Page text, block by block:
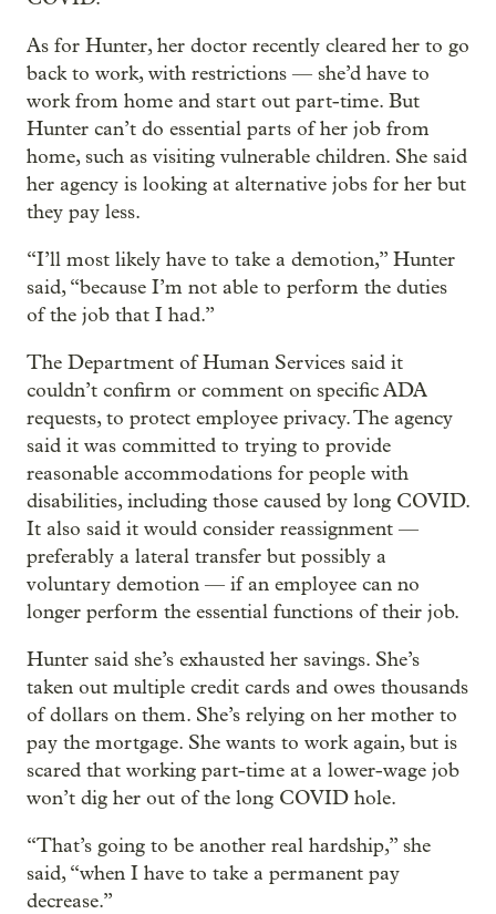
As for Hunter, her doctor recently cleared her to go
back to work, with restrictions — she’d have to
work from home and start out part-time. But
Hunter can’t do essential parts of her job from
home, such as visiting vulnerable children. She said
her agency is looking at alternative jobs for her but
they pay less.
“I’ll most likely have to take a demotion,” Hunter
said, “because I’m not able to perform the duties
of the job that I had.”
The Department of Human Services said it
couldn’t confirm or comment on specific ADA
requests, to protect employee privacy. The agency
said it was committed to trying to provide
reasonable accommodations for people with
disabilities, including those caused by long COVID.
It also said it would consider reassignment —
preferably a lateral transfer but possibly a
voluntary demotion — if an employee can no
longer perform the essential functions of their job.
Hunter said she’s exhausted her savings. She’s
taken out multiple credit cards and owes thousands
of dollars on them. She’s relying on her mother to
pay the mortgage. She wants to work again, but is
scared that working part-time at a lower-wage job
won’t dig her out of the long COVID hole.
“That’s going to be another real hardship,” she
said, “when I have to take a permanent pay
decrease.”